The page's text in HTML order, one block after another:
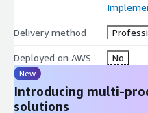
Delivery method
Deployed on AWS No
New
Introducing multi-
solutions